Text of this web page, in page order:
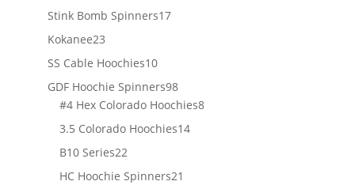
Stink Bomb Spinners1717
Kokanee2323
products
SS Cable Hoochies1010
products
GDF Hoochie Spinners9898
products
#4 Hex Colorado Hoochies88
3.5 Colorado Hoochies1414
B10 Series2222
products
HC Hoochie Spinners21